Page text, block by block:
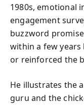
1980s, emotional
engagement
buzzword
within a few years
or reinforced the
He illustrates the
guru and the